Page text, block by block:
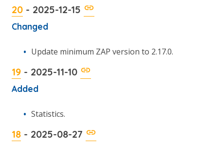
20 - 2025-12-15
Changed
Update minimum ZAP version to 2.17.0.
19 - 2025-11-10
Added
Statistics.
18 - 2025-08-27